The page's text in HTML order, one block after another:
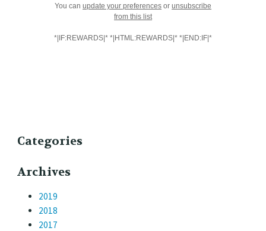
You canupdate your preferences orunsubscribe
from this list
*|IF:REWARDS|* *|HTML:REWARDS|* *|END:IF|*
Categories
Archives
2019
2018
2017